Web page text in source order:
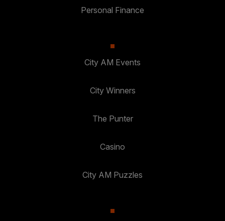
Personal Finance
City AM Events
City Winners
The Punter
Casino
City AM Puzzles